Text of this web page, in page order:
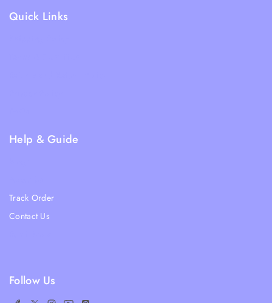
Quick Links
Help & Guide
Track Order
Contact Us
Follow Us